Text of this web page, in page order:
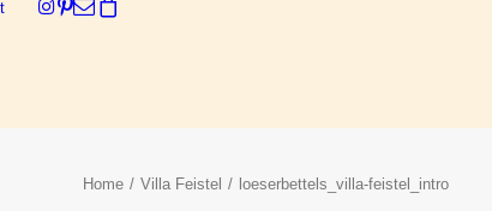
Home Villa Feistel loeserbettels_villa-feistel_intro